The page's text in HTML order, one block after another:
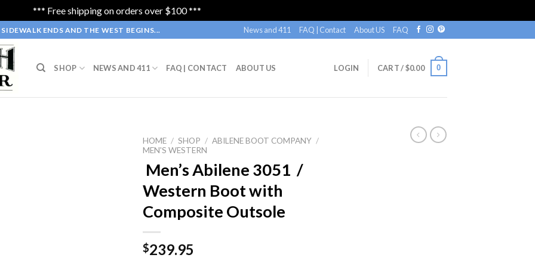
*** Free shipping on orders over $100 ***
ENDS AND THE WEST BEGINS... News and 411 FAQ | Contact About US FAQ
SHOP NEWS AND 411 FAQ | CONTACT ABOUT US LOGIN CART /$0.00 0
HOME / SHOP / ABILENE BOOT COMPANY /
MEN'S WESTERN
Men’s Abilene 3051 /
Western Boot with
Composite Outsole
$239.95